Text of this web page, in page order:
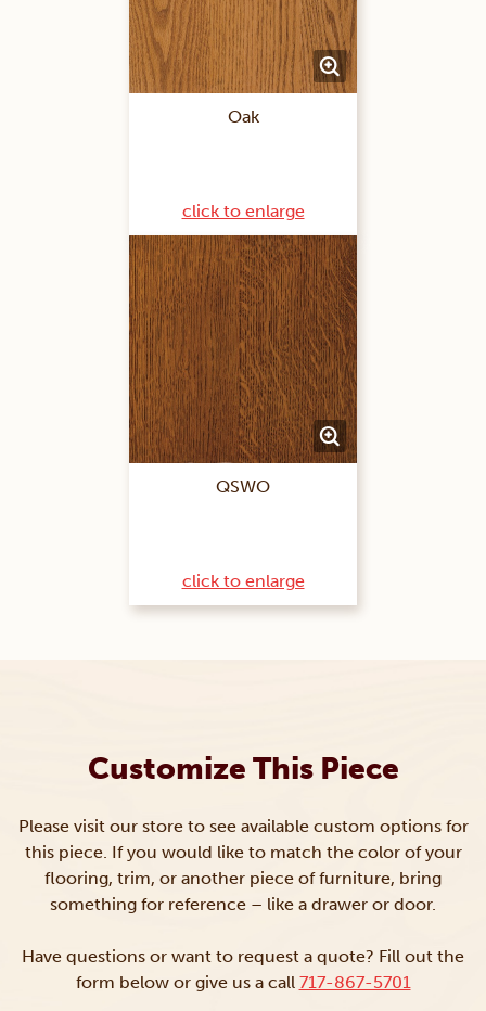
Oak
click to enlarge
QSWO
click to enlarge
Customize This Piece
Please visit our store to see available custom options for
this piece. If you would like to match the color of your
flooring, trim, or another piece of furniture, bring
something for reference – like a drawer or door.
Have questions or want to request a quote? Fill out the
form below or give us a call 717-867-5701